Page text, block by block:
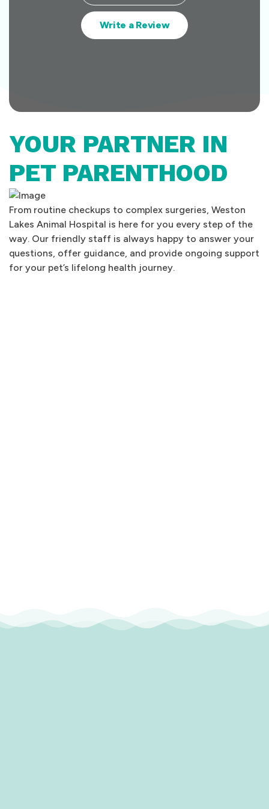
Write a Review
YOUR PARTNER IN
PET PARENTHOOD
From routine checkups to complex surgeries, Weston
Lakes Animal Hospital is here for you every step of the
way. Our friendly staff is always happy to answer your
questions, offer guidance, and provide ongoing support
for your pet’s lifelong health journey.